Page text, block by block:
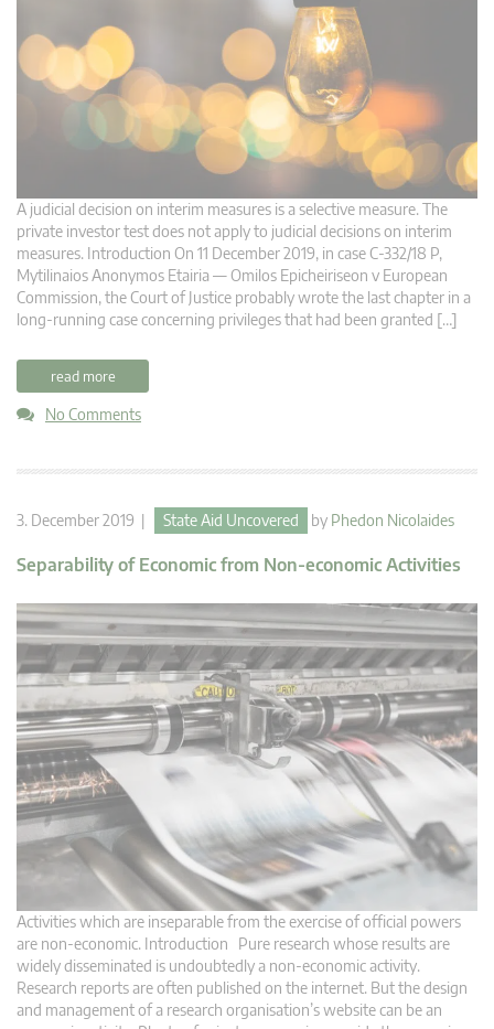
A judicial decision on interim measures is a selective measure. The
private investor test does not apply to judicial decisions on interim
measures. Introduction On 11 December 2019, in case C‑332/18 P,
Mytilinaios Anonymos Etairia — Omilos Epicheiriseon v European
Commission, the Court of Justice probably wrote the last chapter in a
long-running case concerning privileges that had been granted […]
read more
No Comments
3. December 2019 | State Aid Uncovered by Phedon Nicolaides
Separability of Economic from Non-economic Activities
Activities which are inseparable from the exercise of official powers
are non-economic. Introduction Pure research whose results are
widely disseminated is undoubtedly a non-economic activity.
Research reports are often published on the internet. But the design
and management of a research organisation’s website can be an